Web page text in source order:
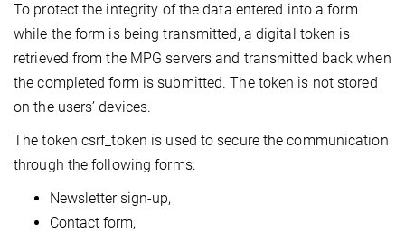
To protect the integrity of the data entered into a form
while the form is being transmitted, a digital token is
retrieved from the MPG servers and transmitted back when
the completed form is submitted. The token is not stored
on the users’ devices.
The token csrf_token is used to secure the communication
through the following forms:
Newsletter sign-up,
Contact form,